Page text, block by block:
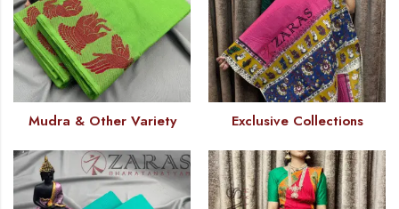
Mudra & Other Variety Exclusive Collections